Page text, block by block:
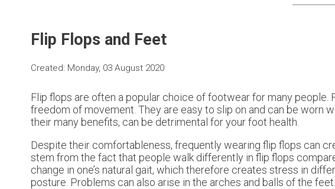
Flip Flops and Feet
Created: Monday, 03 August 2020
Flip flops are often a popular choice of footwear for many
freedom of movement. They are easy to slip on and can be worn
their many benefits, can be detrimental for your foot health.
Despite their comfortableness, frequently wearing flip flops can
stem from the fact that people walk differently in flip flops
change in one’s natural gait, which therefore creates stress in
posture. Problems can also arise in the arches and balls of the